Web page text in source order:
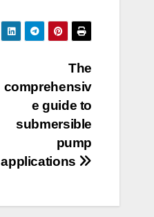
The
comprehensiv
e guide to
submersible
pump
applications